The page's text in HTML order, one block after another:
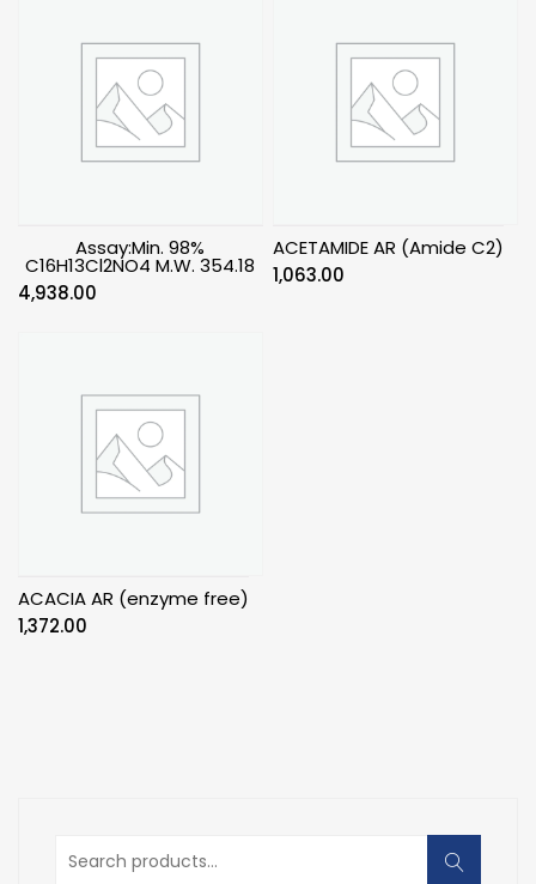
Assay:Min. 98%
C16H13Cl2NO4 M.W. 354.18
4,938.00
ACETAMIDE AR (Amide C2)
1,063.00
ACACIA AR (enzyme free)
1,372.00
Search
for: